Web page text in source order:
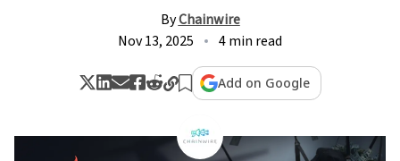
ByChainwire
Nov 13, 2025
4 min read
Add on Google